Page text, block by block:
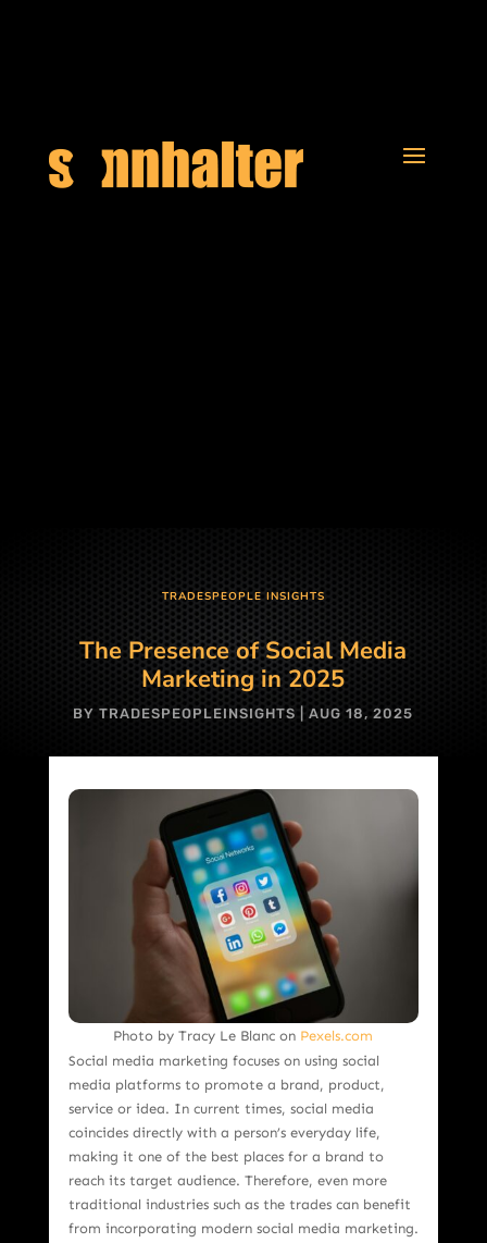
TRADESPEOPLE INSIGHTS
The Presence of Social Media
Marketing in 2025
BYTRADESPEOPLEINSIGHTS |AUG 18, 2025
Photo by Tracy Le Blanc on Pexels.com
Social media marketing focuses on using social
media platforms to promote a brand, product,
service or idea. In current times, social media
coincides directly with a person’s everyday life,
making it one of the best places for a brand to
reach its target audience. Therefore, even more
traditional industries such as the trades can benefit
from incorporating modern social media marketing.